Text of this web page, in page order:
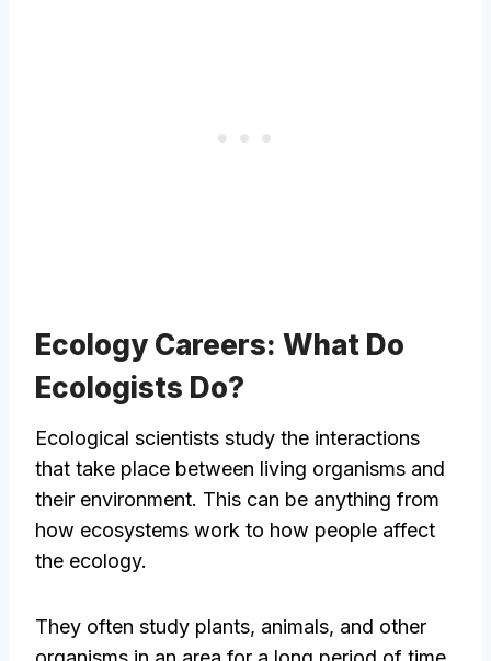
Ecology Careers: What Do
Ecologists Do?
Ecological scientists study the interactions
that take place between living organisms and
their environment. This can be anything from
how ecosystems work to how people affect
the ecology.
They often study plants, animals, and other